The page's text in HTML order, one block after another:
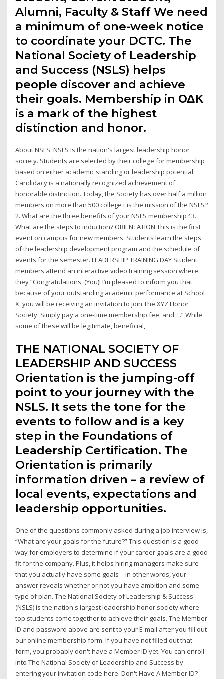
Alumni, Faculty & Staff We need
a minimum of one-week notice
to coordinate your DCTC. The
National Society of Leadership
and Success (NSLS) helps
people discover and achieve
their goals. Membership in ΟΔΚ
is a mark of the highest
distinction and honor.
About NSLS. NSLS is the nation's largest leadership honor
society. Students are selected by their college for membership
based on either academic standing or leadership potential.
Candidacy is a nationally recognized achievement of
honorable distinction. Today, the Society has over half a million
members on more than 500 college t is the mission of the NSLS?
2. What are the three benefits of your NSLS membership? 3.
What are the steps to induction? ORIENTATION This is the first
event on campus for new members. Students learn the steps
of the leadership development program and the schedule of
events for the semester. LEADERSHIP TRAINING DAY Student
members attend an interactive video training session where
they “Congratulations, (You)! I’m pleased to inform you that
because of your outstanding academic performance at School
X, you will be receiving an invitation to join The XYZ Honor
Society. Simply pay a one-time membership fee, and….” While
some of these will be legitimate, beneficial,
THE NATIONAL SOCIETY OF
LEADERSHIP AND SUCCESS
Orientation is the jumping-off
point to your journey with the
NSLS. It sets the tone for the
events to follow and is a key
step in the Foundations of
Leadership Certification. The
Orientation is primarily
information driven – a review of
local events, expectations and
leadership opportunities.
One of the questions commonly asked during a job interview is,
“What are your goals for the future?” This question is a good
way for employers to determine if your career goals are a good
fit for the company. Plus, it helps hiring managers make sure
that you actually have some goals – in other words, your
answer reveals whether or not you have ambition and some
type of plan. The National Society of Leadership & Success
(NSLS) is the nation's largest leadership honor society where
top students come together to achieve their goals. The Member
ID and password above are sent to your E-mail after you fill out
our online membership form. If you have not filled out that
form, you probably don't have a Member ID yet. You can enroll
into The National Society of Leadership and Success by
entering your invitation code here. Don't Have A Member ID?